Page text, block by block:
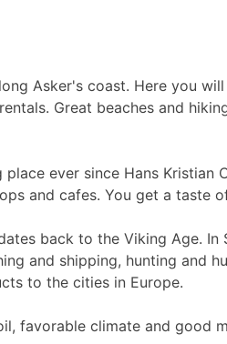
Asker's coast. Here you
Great beaches and
place ever since Hans
and cafes. You get a taste
back to the Viking Age.
and shipping, hunting and
to the cities in Europe.
favorable climate and good